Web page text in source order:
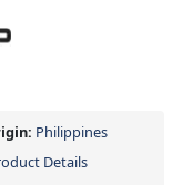
Philippines
Details